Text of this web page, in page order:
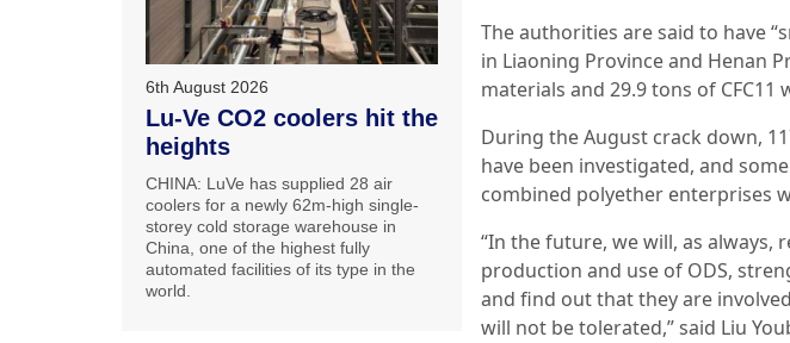
The authorities are said to have
in Liaoning Province and Henan
materials and 29.9 tons of CFC11
During the August crack down,
have been investigated, and
combined polyether enterprises
“In the future, we will, as always,
production and use of ODS,
and find out that they are
will not be tolerated,” said Liu
6th August 2026
Lu-Ve CO2 coolers hit the
heights
CHINA: LuVe has supplied 28 air
coolers for a newly 62m-high single-
storey cold storage warehouse in
China, one of the highest fully
automated facilities of its type in the
world.